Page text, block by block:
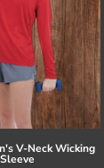
V-Neck Wicking